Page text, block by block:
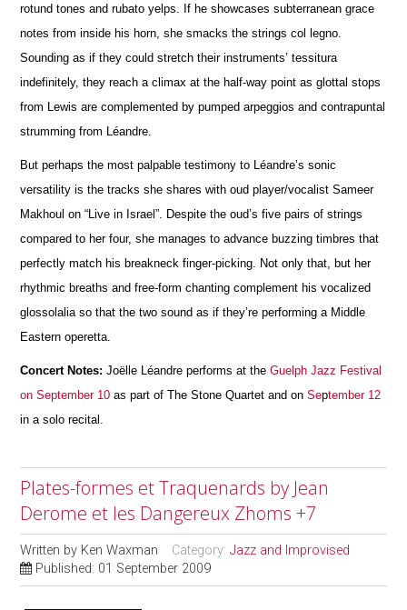
rotund tones and rubato yelps. If he showcases subterranean grace
notes from inside his horn, she smacks the strings col legno.
Sounding as if they could stretch their instruments’ tessitura
indefinitely, they reach a climax at the half-way point as glottal stops
from Lewis are complemented by pumped arpeggios and contrapuntal
strumming from Léandre.
But perhaps the most palpable testimony to Léandre’s sonic
versatility is the tracks she shares with oud player/vocalist Sameer
Makhoul on “Live in Israel”. Despite the oud’s five pairs of strings
compared to her four, she manages to advance buzzing timbres that
perfectly match his breakneck finger-picking. Not only that, but her
rhythmic breaths and free-form chanting complement his vocalized
glossolalia so that the two sound as if they’re performing a Middle
Eastern operetta.
Concert Notes:Joëlle Léandre performs at the Guelph Jazz Festival
on September 10 as part of The Stone Quartet and onSeptember 12
in a solo recital.
Plates-formes et Traquenards by Jean
Derome et les Dangereux Zhoms +7
Written by Ken Waxman Category:Jazz and Improvised
Published: 01 September 2009